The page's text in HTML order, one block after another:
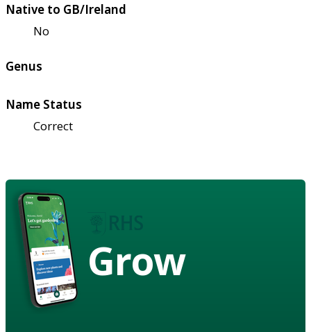
Native to GB/Ireland
No
Genus
Name Status
Correct
Grow